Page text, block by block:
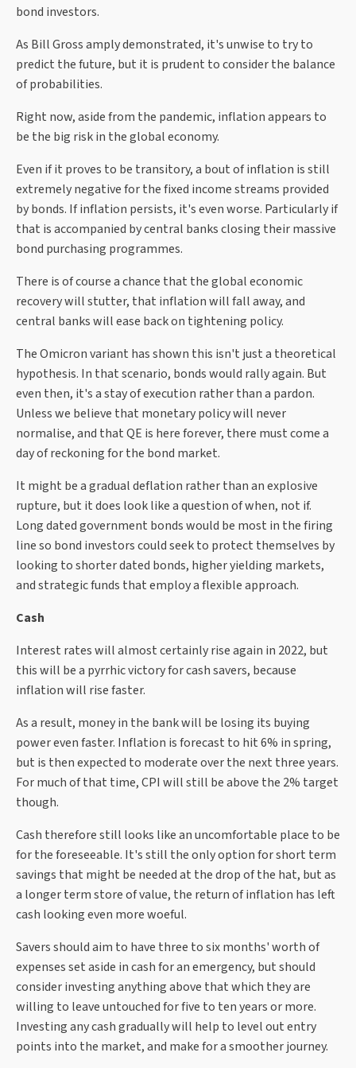
bond investors.
As Bill Gross amply demonstrated, it's unwise to try to
predict the future, but it is prudent to consider the balance
of probabilities.
Right now, aside from the pandemic, inflation appears to
be the big risk in the global economy.
Even if it proves to be transitory, a bout of inflation is still
extremely negative for the fixed income streams provided
by bonds. If inflation persists, it's even worse. Particularly if
that is accompanied by central banks closing their massive
bond purchasing programmes.
There is of course a chance that the global economic
recovery will stutter, that inflation will fall away, and
central banks will ease back on tightening policy.
The Omicron variant has shown this isn't just a theoretical
hypothesis. In that scenario, bonds would rally again. But
even then, it's a stay of execution rather than a pardon.
Unless we believe that monetary policy will never
normalise, and that QE is here forever, there must come a
day of reckoning for the bond market.
It might be a gradual deflation rather than an explosive
rupture, but it does look like a question of when, not if.
Long dated government bonds would be most in the firing
line so bond investors could seek to protect themselves by
looking to shorter dated bonds, higher yielding markets,
and strategic funds that employ a flexible approach.
Cash
Interest rates will almost certainly rise again in 2022, but
this will be a pyrrhic victory for cash savers, because
inflation will rise faster.
As a result, money in the bank will be losing its buying
power even faster. Inflation is forecast to hit 6% in spring,
but is then expected to moderate over the next three years.
For much of that time, CPI will still be above the 2% target
though.
Cash therefore still looks like an uncomfortable place to be
for the foreseeable. It's still the only option for short term
savings that might be needed at the drop of the hat, but as
a longer term store of value, the return of inflation has left
cash looking even more woeful.
Savers should aim to have three to six months' worth of
expenses set aside in cash for an emergency, but should
consider investing anything above that which they are
willing to leave untouched for five to ten years or more.
Investing any cash gradually will help to level out entry
points into the market, and make for a smoother journey.